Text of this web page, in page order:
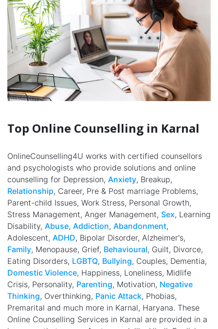
Top Online Counselling in Karnal
OnlineCounselling4U works with certified counsellors
and psychologists who provide solutions and online
counselling for Depression, Anxiety, Breakup,
Relationship, Career, Pre & Post marriage Problems,
Parent-child Issues, Work Stress, Personal Growth,
Stress Management, Anger Management, Sex, Learning
Disability, Abuse, Addiction, Abandonment,
Adolescent, ADHD, Bipolar Disorder, Alzheimer's,
Family, Menopause, Grief, Behavioural, Guilt, Divorce,
Eating Disorders, LGBTQ, Bullying, Couples, Dementia,
Domestic Violence, Happiness, Loneliness, Midlife
Crisis, Personality, Parenting, Motivation, Negative
Thinking, Overthinking, Panic Attack, Phobias,
Premarital and much more in Karnal, Haryana. These
Online Counselling Services in Karnal are provided in a